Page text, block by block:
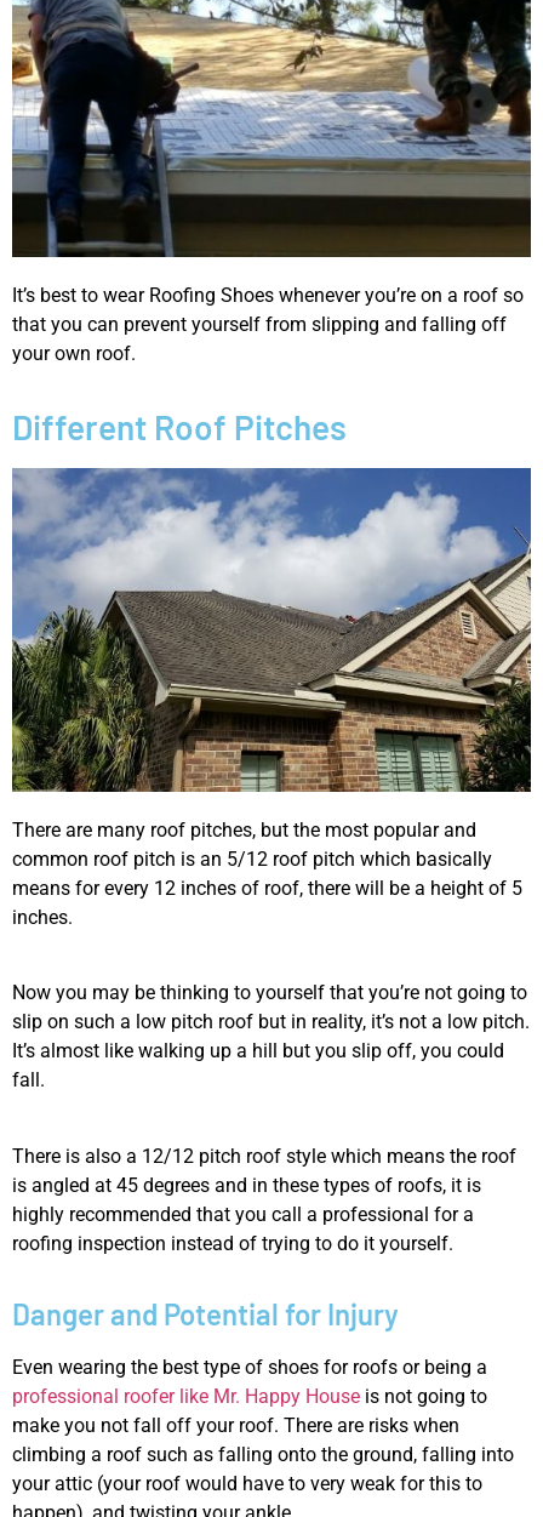
It’s best to wear Roofing Shoes whenever you’re on a roof so
that you can prevent yourself from slipping and falling off
your own roof.
Different Roof Pitches
There are many roof pitches, but the most popular and
common roof pitch is an 5/12 roof pitch which basically
means for every 12 inches of roof, there will be a height of 5
inches.
Now you may be thinking to yourself that you’re not going to
slip on such a low pitch roof but in reality, it’s not a low pitch.
It’s almost like walking up a hill but you slip off, you could
fall.
There is also a 12/12 pitch roof style which means the roof
is angled at 45 degrees and in these types of roofs, it is
highly recommended that you call a professional for a
roofing inspection instead of trying to do it yourself.
Danger and Potential for Injury
Even wearing the best type of shoes for roofs or being a
professional roofer like Mr. Happy House is not going to
make you not fall off your roof. There are risks when
climbing a roof such as falling onto the ground, falling into
your attic (your roof would have to very weak for this to